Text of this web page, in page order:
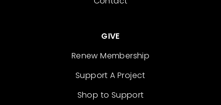
GIVE
Renew Membership
Support A Project
Shop to Support